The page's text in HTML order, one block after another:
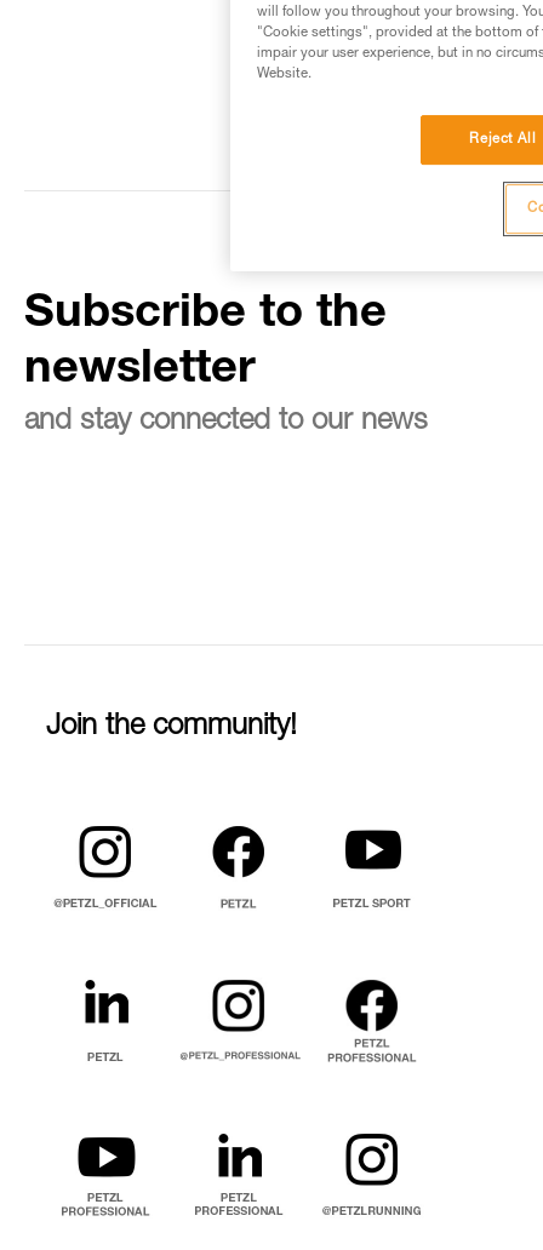
Subscribe to the
newsletter
and stay connected to our news
Join the community!
will follow you throughout your browsing.
"Cookie settings", provided at the bottom of
impair your user experience, but in no
Website.
Reject All